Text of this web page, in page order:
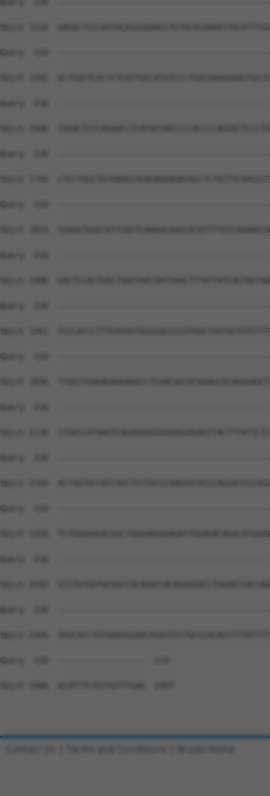
Sbjct 1518
Query  220
Sbjct 1592
Query  220
Sbjct 1666
Query  220
Sbjct 1740
Query  220
Sbjct 1814
Query  220
Sbjct 1888
Query  220
Sbjct 1962
Query  220
Sbjct 2036
Query  220
Sbjct 2110
Query  220
Sbjct 2184
Query  220
Sbjct 2258
Query  220
Sbjct 2332
Query  220
Sbjct 2406
Query  220  ------------------  219
Sbjct 2480  ACATTTCTGTTGTTTGAA  2497
Contact Us Terms and Conditions Broad Home